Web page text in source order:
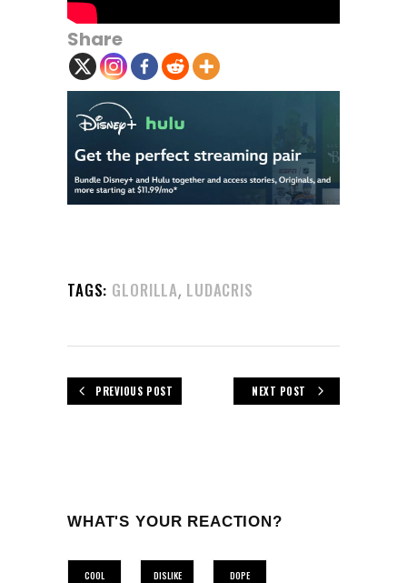
Share
TAGS: GLORILLA, LUDACRIS
PREVIOUS POST NEXT POST
WHAT'S YOUR REACTION?
COOL
DISLIKE
DOPE